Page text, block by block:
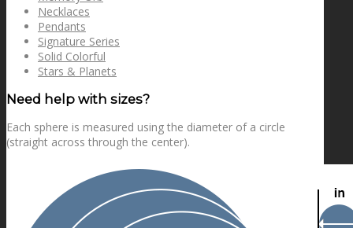
Necklaces
Pendants
Signature Series
Solid Colorful
Stars & Planets
Need help with sizes?
Each sphere is measured using the diameter of a circle
(straight across through the center).